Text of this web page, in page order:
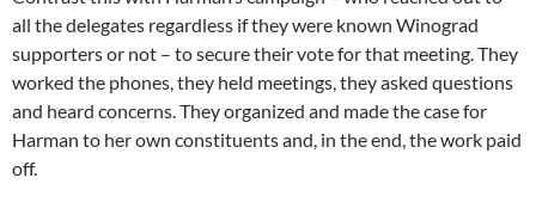
all the delegates regardless if they were known Winograd
supporters or not – to secure their vote for that meeting. They
worked the phones, they held meetings, they asked questions
and heard concerns. They organized and made the case for
Harman to her own constituents and, in the end, the work paid
off.